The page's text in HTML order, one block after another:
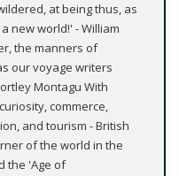
at being thus, as
new world!' - William
the manners of
our voyage writers
Montagu With
commerce,
and tourism - British
of the world in the
the 'Age of